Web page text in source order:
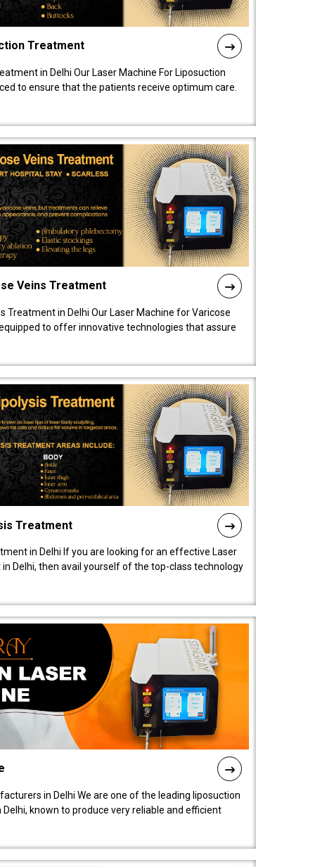
Treatment
in Delhi Our Laser Machine For Liposuction
to ensure that the patients receive optimum care.
Veins Treatment
Treatment in Delhi Our Laser Machine for Varicose
to offer innovative technologies that assure
Treatment
in Delhi If you are looking for an effective Laser
Delhi, then avail yourself of the top-class technology
in Delhi We are one of the leading liposuction
known to produce very reliable and efficient